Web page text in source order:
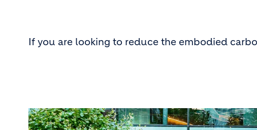
If you are looking to reduce the embodied